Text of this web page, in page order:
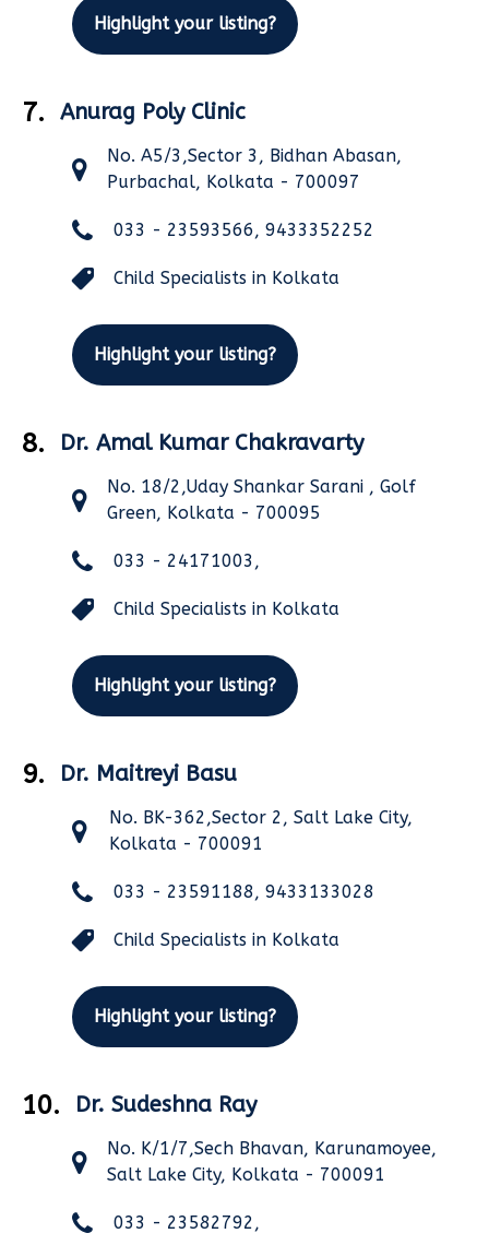
Highlight your listing?
7. Anurag Poly Clinic
No. A5/3,Sector 3, Bidhan Abasan,
Purbachal, Kolkata - 700097
033 - 23593566, 9433352252
Child Specialists in Kolkata
Highlight your listing?
8. Dr. Amal Kumar Chakravarty
No. 18/2,Uday Shankar Sarani , Golf
Green, Kolkata - 700095
033 - 24171003,
Child Specialists in Kolkata
Highlight your listing?
9. Dr. Maitreyi Basu
No. BK-362,Sector 2, Salt Lake City,
Kolkata - 700091
033 - 23591188, 9433133028
Child Specialists in Kolkata
Highlight your listing?
10. Dr. Sudeshna Ray
No. K/1/7,Sech Bhavan, Karunamoyee,
Salt Lake City, Kolkata - 700091
033 - 23582792,